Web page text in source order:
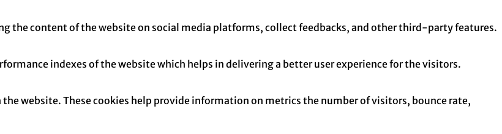
the content of the website on social media platforms, collect feedbacks, and other third-party features.
indexes of the website which helps in delivering a better user experience for the visitors.
website. These cookies help provide information on metrics the number of visitors, bounce rate,